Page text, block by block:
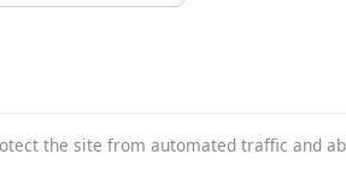
the site from automated traffic and